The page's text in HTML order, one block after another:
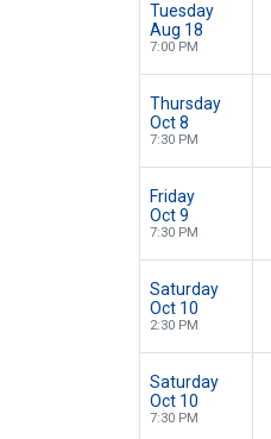
Tuesday
Aug 18
7:00 PM
Thursday
Oct 8
7:30 PM
Friday
Oct 9
7:30 PM
Saturday
Oct 10
2:30 PM
Saturday
Oct 10
7:30 PM